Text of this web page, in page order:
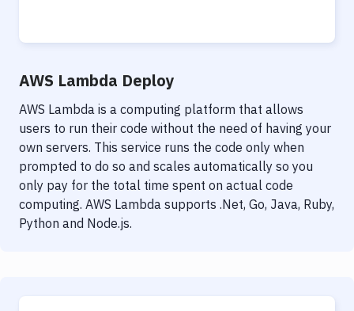
AWS Lambda Deploy
AWS Lambda is a computing platform that allows
users to run their code without the need of having your
own servers. This service runs the code only when
prompted to do so and scales automatically so you
only pay for the total time spent on actual code
computing. AWS Lambda supports .Net, Go, Java, Ruby,
Python and Node.js.